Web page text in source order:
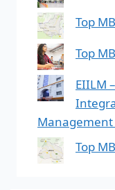
Top
Top
EIILM
Management
Top